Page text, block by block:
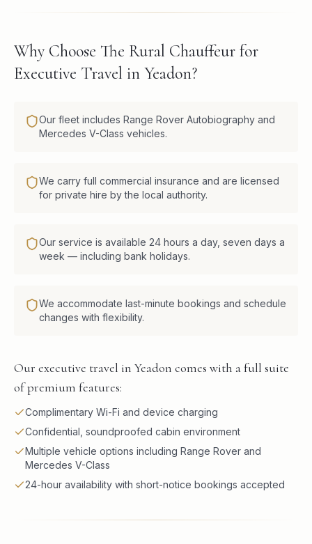
Why Choose The Rural Chauffeur for
Executive Travel in Yeadon?
Our fleet includes Range Rover Autobiography and
Mercedes V-Class vehicles.
We carry full commercial insurance and are licensed
for private hire by the local authority.
Our service is available 24 hours a day, seven days a
week — including bank holidays.
We accommodate last-minute bookings and schedule
changes with flexibility.
Our executive travel in Yeadon comes with a full suite
of premium features:
Complimentary Wi-Fi and device charging
Confidential, soundproofed cabin environment
Multiple vehicle options including Range Rover and
Mercedes V-Class
24-hour availability with short-notice bookings accepted